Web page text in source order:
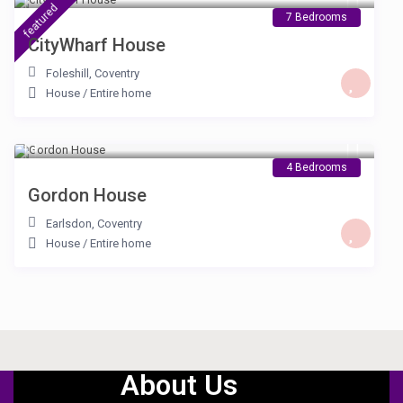
featured 7 Bedrooms
CityWharf House
Foleshill , Coventry
House / Entire home
4 Bedrooms
Gordon House
Earlsdon, Coventry
House / Entire home
About Us